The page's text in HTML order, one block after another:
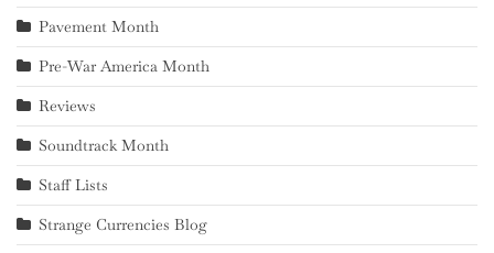
Pavement Month
Pre-War America Month
Reviews
Soundtrack Month
Staff Lists
Strange Currencies Blog